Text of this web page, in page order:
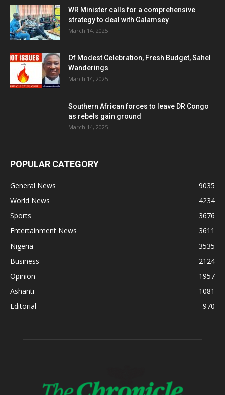
WR Minister calls for a comprehensive
strategy to deal with Galamsey
March 14, 2025
Of Modest Celebration, Fresh Budget, Sahel
Wanderings
March 14, 2025
Southern African forces to leave DR Congo
as rebels gain ground
March 14, 2025
POPULAR CATEGORY
General News
9035
World News
4234
Sports
3676
Entertainment News
3611
Nigeria
3535
Business
2124
Opinion
1957
Ashanti
1081
Editorial
970